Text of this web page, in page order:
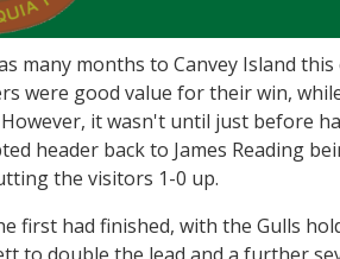
many months to Canvey Island
were good value for their win,
it wasn't until just before
header back to James Reading
the visitors 1-0 up.
first had finished, with the Gulls